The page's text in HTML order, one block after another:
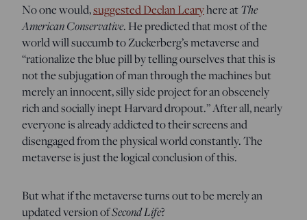
No one would,suggested Declan Learyhere atThe
American Conservative. He predicted that most of the
world will succumb to Zuckerberg’s metaverse and
“rationalize the blue pill by telling ourselves that this is
not the subjugation of man through the machines but
merely an innocent, silly side project for an obscenely
rich and socially inept Harvard dropout.” After all, nearly
everyone is already addicted to their screens and
disengaged from the physical world constantly. The
metaverse is just the logical conclusion of this.
But what if the metaverse turns out to be merely an
updated version ofSecond Life?